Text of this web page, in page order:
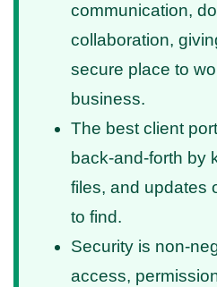
communication,
collaboration,
secure place to
business.
The best client
back-and-forth by
files, and updates
to find.
Security is non-
access,